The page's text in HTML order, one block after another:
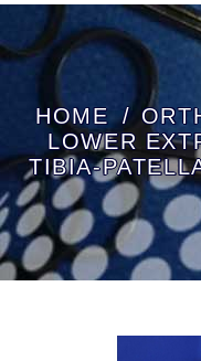
HOME
LOWER
TIBIA-